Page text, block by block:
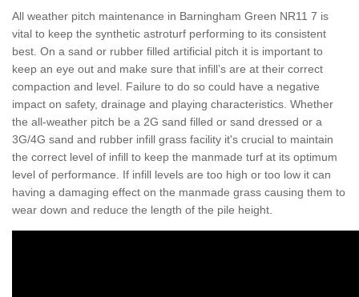
All weather pitch maintenance in Barningham Green NR11 7 is
vital to keep the synthetic astroturf performing to its consistent
best. On a sand or rubber filled artificial pitch it is important to
keep an eye out and make sure that infill’s are at their correct
compaction and level. Failure to do so could have a negative
impact on safety, drainage and playing characteristics. Whether
the all-weather pitch be a 2G sand filled or sand dressed or a
3G/4G sand and rubber infill grass facility it's crucial to maintain
the correct level of infill to keep the manmade turf at its optimum
level of performance. If infill levels are too high or too low it can
having a damaging effect on the manmade grass causing them to
wear down and reduce the length of the pile height.